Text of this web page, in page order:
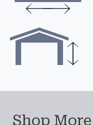
Shop More